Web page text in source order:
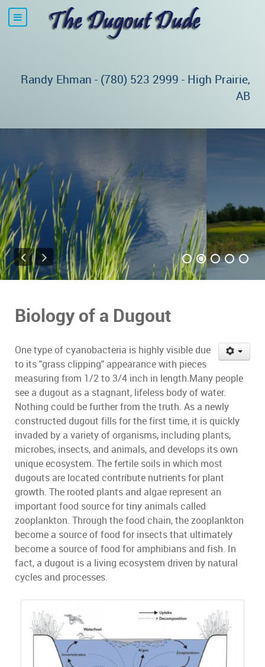
Randy Ehman - (780) 523 2999 - High Prairie,
AB
Biology of a Dugout
One type of cyanobacteria is highly visible due
to its "grass clipping" appearance with pieces
measuring from 1/2 to 3/4 inch in length.Many people
see a dugout as a stagnant, lifeless body of water.
Nothing could be further from the truth. As a newly
constructed dugout fills for the first time, it is quickly
invaded by a variety of organisms, including plants,
microbes, insects, and animals, and develops its own
unique ecosystem. The fertile soils in which most
dugouts are located contribute nutrients for plant
growth. The rooted plants and algae represent an
important food source for tiny animals called
zooplankton. Through the food chain, the zooplankton
become a source of food for insects that ultimately
become a source of food for amphibians and fish. In
fact, a dugout is a living ecosystem driven by natural
cycles and processes.